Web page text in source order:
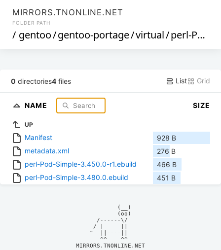
MIRRORS.TNONLINE.NET
FOLDER PATH
/ gentoo/gentoo-portage/virtual/perl-Pod-Simple
0 directories4 files List Grid
NAME SIZE
UP
Manifest
928 B
metadata.xml
276 B
perl-Pod-Simple-3.450.0-r1.ebuild
466 B
perl-Pod-Simple-3.480.0.ebuild
451 B
            (__)
            (oo)
      /------\/
     / |     ||
    ^  ||----||
MIRRORS.TNONLINE.NET